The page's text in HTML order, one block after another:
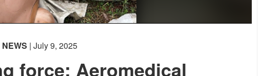
NEWS | July 9, 2025
force: Aeromedical